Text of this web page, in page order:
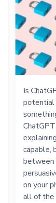
Is
potential
capable,
between
on your
all of the